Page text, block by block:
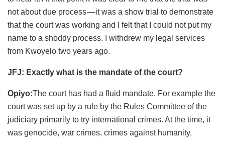
not about due process — it was a show trial to demonstrate
that the court was working and I felt that I could not put my
name to a shoddy process. I withdrew my legal services
from Kwoyelo two years ago.
JFJ: Exactly what is the mandate of the court?
Opiyo:The court has had a fluid mandate. For example the
court was set up by a rule by the Rules Committee of the
judiciary primarily to try international crimes. At the time, it
was genocide, war crimes, crimes against humanity,